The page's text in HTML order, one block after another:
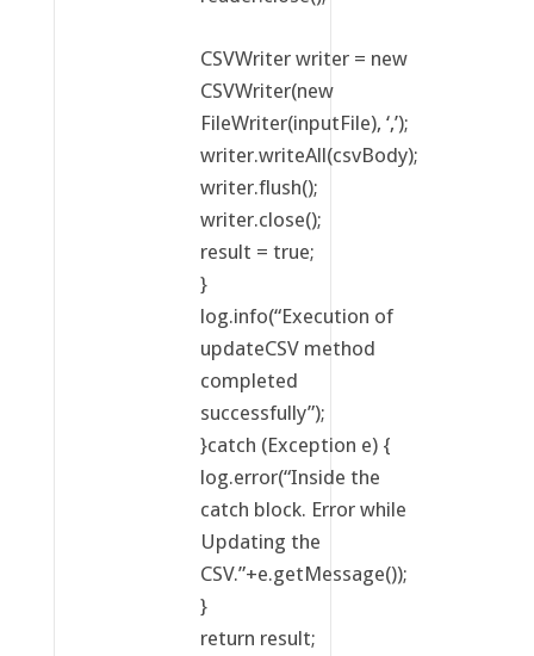
CSVWriter writer = new
CSVWriter(new
FileWriter(inputFile), ‘,’);
writer.writeAll(csvBody);
writer.flush();
writer.close();
result = true;
}
log.info(“Execution of
updateCSV method
completed
successfully”);
}catch (Exception e) {
log.error(“Inside the
catch block. Error while
Updating the
CSV.”+e.getMessage());
}
return result;